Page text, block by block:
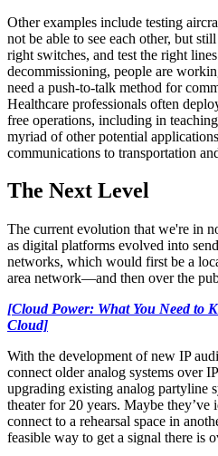
Other examples include testing
not be able to see each other, but
right switches, and test the right
decommissioning, people are
need a push-to-talk method for
Healthcare professionals often
free operations, including in
myriad of other potential
communications to transportation
The Next Level
The current evolution that we're in
as digital platforms evolved into
networks, which would first be a
area network—and then over the
[Cloud Power: What You Need to
Cloud]
With the development of new IP
connect older analog systems over
upgrading existing analog partyline
theater for 20 years. Maybe they’ve
connect to a rehearsal space in
feasible way to get a signal there is